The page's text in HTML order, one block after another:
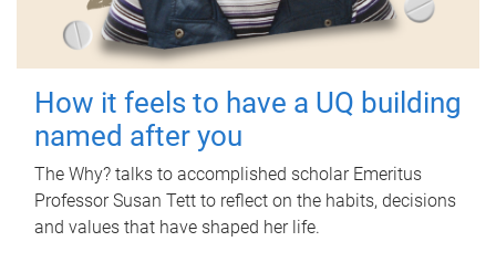
How it feels to have a UQ building
named after you
The Why? talks to accomplished scholar Emeritus
Professor Susan Tett to reflect on the habits, decisions
and values that have shaped her life.